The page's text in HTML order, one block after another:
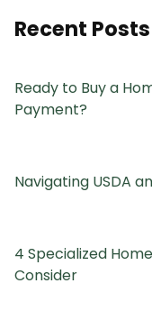
Recent Posts
Ready to Buy a
Payment?
Navigating USDA
4 Specialized
Consider